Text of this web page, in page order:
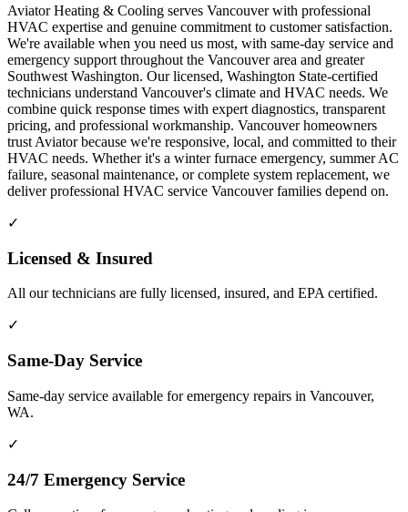
Aviator Heating & Cooling serves Vancouver with professional
HVAC expertise and genuine commitment to customer satisfaction.
We're available when you need us most, with same-day service and
emergency support throughout the Vancouver area and greater
Southwest Washington. Our licensed, Washington State-certified
technicians understand Vancouver's climate and HVAC needs. We
combine quick response times with expert diagnostics, transparent
pricing, and professional workmanship. Vancouver homeowners
trust Aviator because we're responsive, local, and committed to their
HVAC needs. Whether it's a winter furnace emergency, summer AC
failure, seasonal maintenance, or complete system replacement, we
deliver professional HVAC service Vancouver families depend on.
✓
Licensed & Insured
All our technicians are fully licensed, insured, and EPA certified.
✓
Same-Day Service
Same-day service available for emergency repairs in Vancouver,
WA.
✓
24/7 Emergency Service